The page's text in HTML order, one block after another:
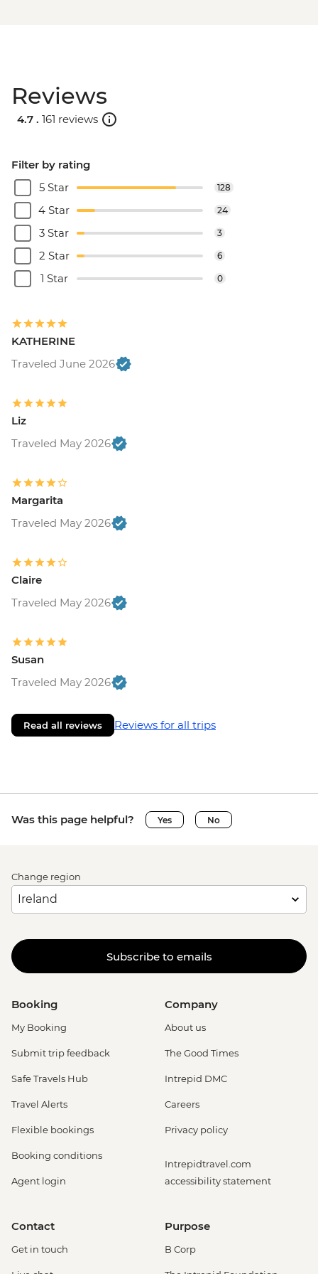
Reviews
4.7 . 161 reviews
Filter by rating
5 Star
128
4 Star 24
3 Star 3
2 Star 6
1 Star 0
KATHERINE
Traveled June 2026
Liz
Traveled May 2026
Margarita
Traveled May 2026
Claire
Traveled May 2026
Susan
Traveled May 2026
Read all reviews Reviews for all trips
Was this page helpful? Yes No
Change region
Subscribe to emails
Booking
My Booking
Submit trip feedback
Safe Travels Hub
Travel Alerts
Flexible bookings
Booking conditions
Agent login
Company
About us
The Good Times
Intrepid DMC
Careers
Privacy policy
Intrepidtravel.com
accessibility statement
Contact
Get in touch
Purpose
B Corp